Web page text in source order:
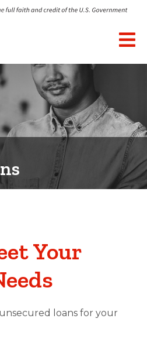
Your
loans for your